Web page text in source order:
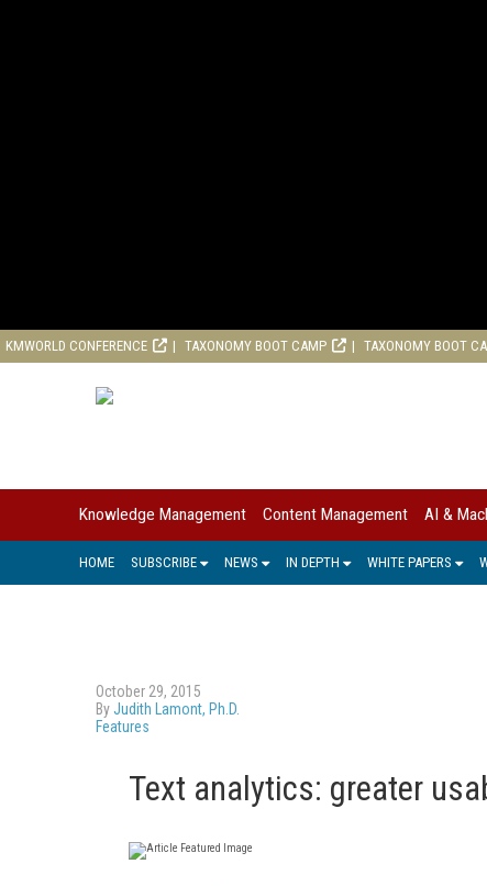
KMWORLD CONFERENCE TAXONOMY BOOT CAMP TAXONOMY BOOT
Knowledge Management Content Management AI &
HOME SUBSCRIBE NEWS IN DEPTH WHITE PAPERS
October 29, 2015
ByJudith Lamont, Ph.D.
Features
Text analytics: greater